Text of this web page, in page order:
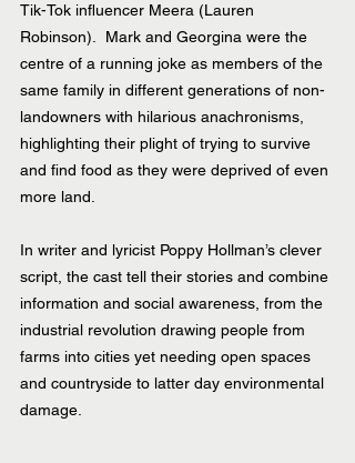
Tik-Tok influencer Meera (Lauren
Robinson).  Mark and Georgina were the
centre of a running joke as members of the
same family in different generations of non-
landowners with hilarious anachronisms,
highlighting their plight of trying to survive
and find food as they were deprived of even
more land.
In writer and lyricist Poppy Hollman’s clever
script, the cast tell their stories and combine
information and social awareness, from the
industrial revolution drawing people from
farms into cities yet needing open spaces
and countryside to latter day environmental
damage.